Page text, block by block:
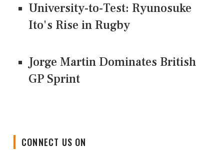
University-to-Test: Ryunosuke
Ito's Rise in Rugby
Jorge Martin Dominates British
GP Sprint